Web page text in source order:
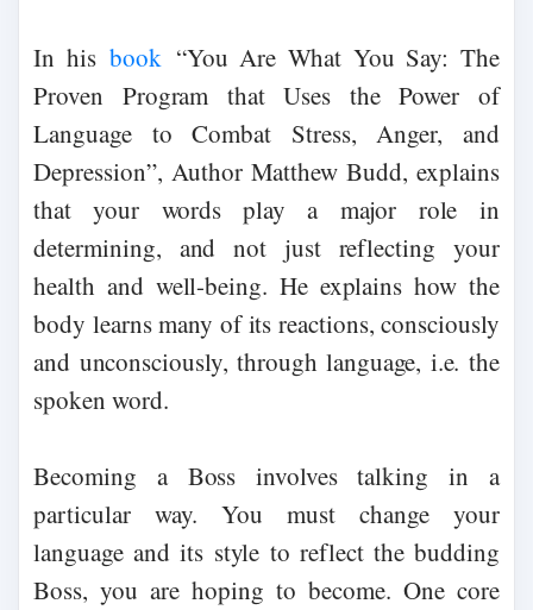
In hisbook “You Are What You Say: The
Proven Program that Uses the Power of
Language to Combat Stress, Anger, and
Depression”, Author Matthew Budd, explains
that your words play a major role in
determining, and not just reflecting your
health and well-being. He explains how the
body learns many of its reactions, consciously
and unconsciously, through language, i.e. the
spoken word.
Becoming a Boss involves talking in a
particular way. You must change your
language and its style to reflect the budding
Boss, you are hoping to become. One core